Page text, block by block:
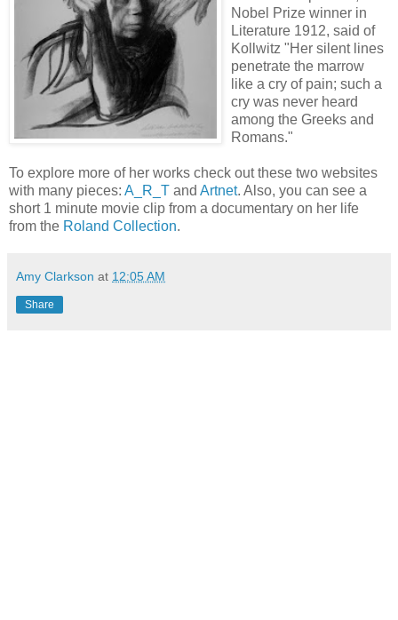
Nobel Prize winner in
Literature 1912, said of
Kollwitz "Her silent lines
penetrate the marrow
like a cry of pain; such a
cry was never heard
among the Greeks and
Romans."
To explore more of her works check out these two websites
with many pieces: A_R_T and Artnet. Also, you can see a
short 1 minute movie clip from a documentary on her life
from the Roland Collection.
Amy Clarkson at 12:05 AM
Share